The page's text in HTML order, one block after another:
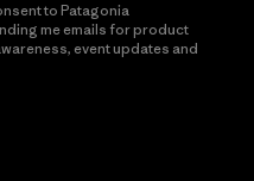
to Patagonia
me emails for product
event updates and